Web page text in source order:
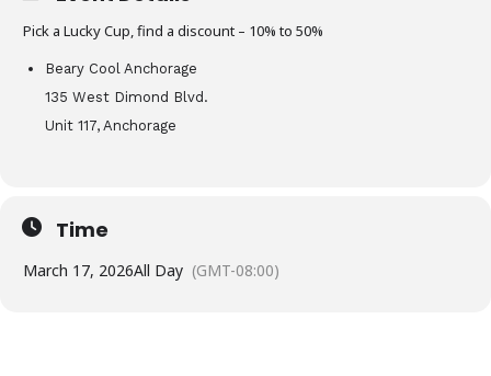
Pick a Lucky Cup, find a discount – 10% to 50%
Beary Cool Anchorage
135 West Dimond Blvd.
Unit 117, Anchorage
Time
March 17, 2026All Day (GMT-08:00)